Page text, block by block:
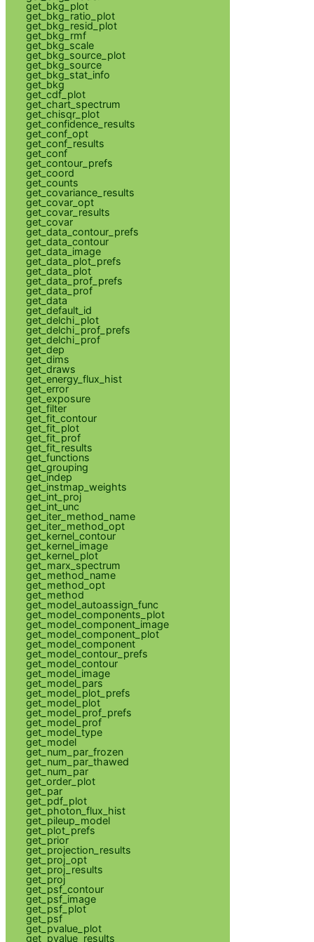
get_bkg_plot
get_bkg_ratio_plot
get_bkg_resid_plot
get_bkg_rmf
get_bkg_scale
get_bkg_source_plot
get_bkg_source
get_bkg_stat_info
get_bkg
get_cdf_plot
get_chart_spectrum
get_chisqr_plot
get_confidence_results
get_conf_opt
get_conf_results
get_conf
get_contour_prefs
get_coord
get_counts
get_covariance_results
get_covar_opt
get_covar_results
get_covar
get_data_contour_prefs
get_data_contour
get_data_image
get_data_plot_prefs
get_data_plot
get_data_prof_prefs
get_data_prof
get_data
get_default_id
get_delchi_plot
get_delchi_prof_prefs
get_delchi_prof
get_dep
get_dims
get_draws
get_energy_flux_hist
get_error
get_exposure
get_filter
get_fit_contour
get_fit_plot
get_fit_prof
get_fit_results
get_functions
get_grouping
get_indep
get_instmap_weights
get_int_proj
get_int_unc
get_iter_method_name
get_iter_method_opt
get_kernel_contour
get_kernel_image
get_kernel_plot
get_marx_spectrum
get_method_name
get_method_opt
get_method
get_model_autoassign_func
get_model_components_plot
get_model_component_image
get_model_component_plot
get_model_component
get_model_contour_prefs
get_model_contour
get_model_image
get_model_pars
get_model_plot_prefs
get_model_plot
get_model_prof_prefs
get_model_prof
get_model_type
get_model
get_num_par_frozen
get_num_par_thawed
get_num_par
get_order_plot
get_par
get_pdf_plot
get_photon_flux_hist
get_pileup_model
get_plot_prefs
get_prior
get_projection_results
get_proj_opt
get_proj_results
get_proj
get_psf_contour
get_psf_image
get_psf_plot
get_psf
get_pvalue_plot
get_pvalue_results